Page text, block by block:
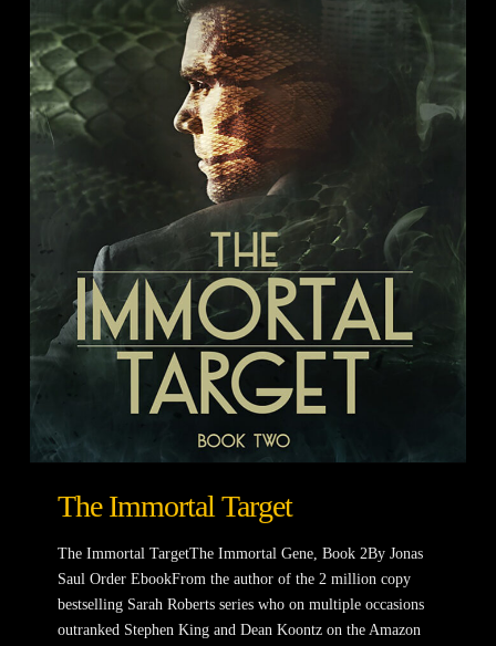
The Immortal Target
The Immortal TargetThe Immortal Gene, Book 2By Jonas
Saul Order EbookFrom the author of the 2 million copy
bestselling Sarah Roberts series who on multiple occasions
outranked Stephen King and Dean Koontz on the Amazon